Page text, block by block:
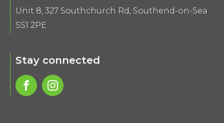
Unit 8, 327 Southchurch Rd, Southend-on-Sea
SS1 2PE
Stay connected